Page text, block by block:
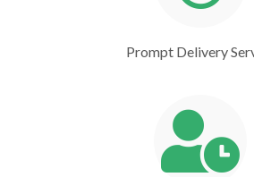
Prompt Delivery